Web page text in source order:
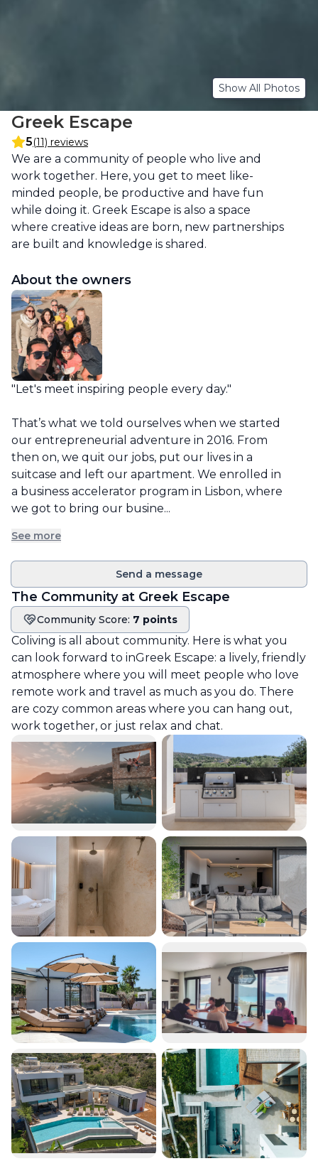
Show All Photos
Greek Escape
5(11) reviews
Description
We are a community of people who live and
work together. Here, you get to meet like-
minded people, be productive and have fun
while doing it. Greek Escape is also a space
where creative ideas are born, new partnerships
are built and knowledge is shared.
About the owners
"Let's meet inspiring people every day."
That’s what we told ourselves when we started
our entrepreneurial adventure in 2016. From
then on, we quit our jobs, put our lives in a
suitcase and left our apartment. We enrolled in
a business accelerator program in Lisbon, where
we got to bring our busine...
See more
Send a message
The Community at Greek Escape
Community score
Community Score: 7 points
Coliving is all about community. Here is what you
can look forward to inGreek Escape: a lively, friendly
atmosphere where you will meet people who love
remote work and travel as much as you do. There
are cozy common areas where you can hang out,
work together, or just relax and chat.